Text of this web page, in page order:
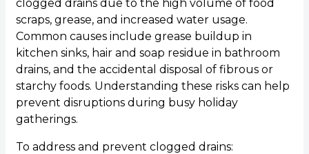
clogged drains due to the high volume of food
scraps, grease, and increased water usage.
Common causes include grease buildup in
kitchen sinks, hair and soap residue in bathroom
drains, and the accidental disposal of fibrous or
starchy foods. Understanding these risks can help
prevent disruptions during busy holiday
gatherings.
To address and prevent clogged drains: